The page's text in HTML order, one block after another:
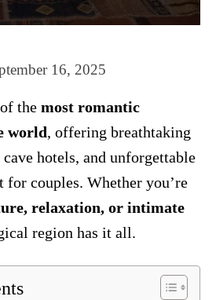
16, 2025
the most romantic
world, offering breathtaking
hotels, and unforgettable
for couples. Whether you’re
relaxation, or intimate
region has it all.